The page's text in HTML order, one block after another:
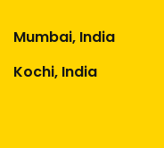
Mumbai, India
Kochi, India